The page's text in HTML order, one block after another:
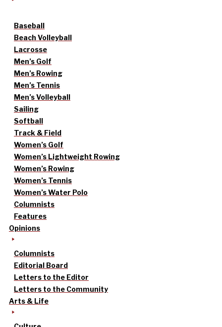
Baseball
Beach Volleyball
Lacrosse
Men’s Golf
Men’s Rowing
Men’s Tennis
Men’s Volleyball
Sailing
Softball
Track & Field
Women’s Golf
Women’s Lightweight Rowing
Women’s Rowing
Women’s Tennis
Women’s Water Polo
Columnists
Features
Opinions
Columnists
Editorial Board
Letters to the Editor
Letters to the Community
Arts & Life